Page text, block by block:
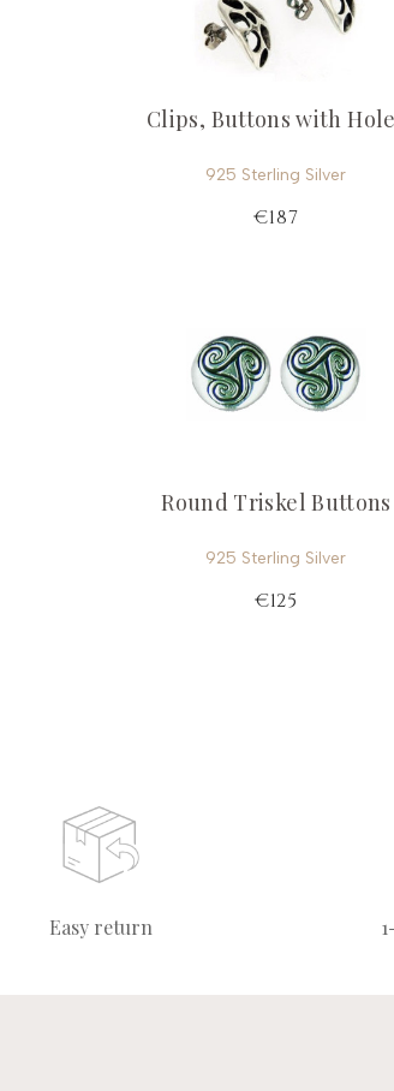
Clips, Buttons with
925 Sterling Silver
€187
Round Triskel Buttons
925 Sterling Silver
€125
Easy return